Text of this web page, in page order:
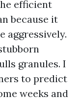
efficient
because it
aggressively.
granules. I
to predict
weeks and